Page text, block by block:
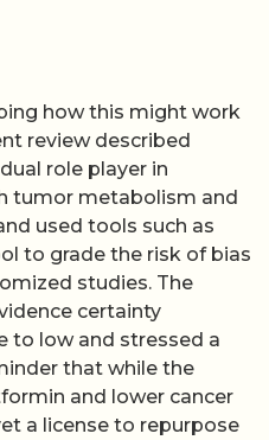
how this might work
review described
role player in
tumor metabolism and
used tools such as
to grade the risk of bias
studies. The
certainty
to low and stressed a
that while the
and lower cancer
a license to repurpose